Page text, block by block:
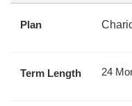
Plan
Term Length 24